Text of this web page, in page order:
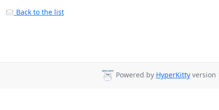
Back to the list
Powered by HyperKitty version